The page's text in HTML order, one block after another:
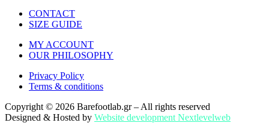
CONTACT
SIZE GUIDE
MY ACCOUNT
OUR PHILOSOPHY
Privacy Policy
Terms & conditions
Copyright © 2026 Barefootlab.gr – All rights reserved
Designed & Hosted by Website development Nextlevelweb